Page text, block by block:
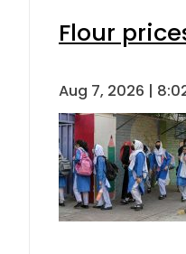
Flour
Aug 7, 2026 |